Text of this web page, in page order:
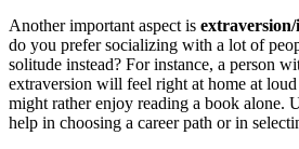
Another important aspect is
do you prefer socializing with a lot of
solitude instead? For instance, a person
extraversion will feel right at home at
might rather enjoy reading a book alone.
help in choosing a career path or in